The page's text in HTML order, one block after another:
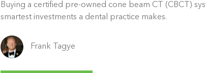
Buying a certified pre-owned cone beam CT (CBCT)
smartest investments a dental practice makes.
Frank Tagye